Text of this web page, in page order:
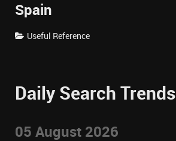
Spain
Useful Reference
Daily Search Trends
05 August 2026